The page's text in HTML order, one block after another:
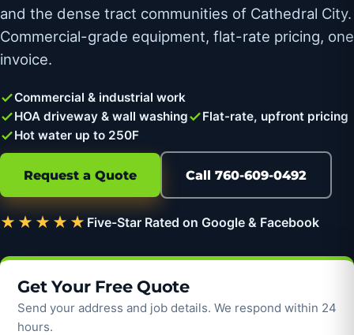
and the dense tract communities of Cathedral City.
Commercial-grade equipment, flat-rate pricing, one
invoice.
Commercial & industrial work
HOA driveway & wall washing
Flat-rate, upfront pricing
Hot water up to 250F
Request a Quote Call 760-609-0492
★★★★★ Five-Star Rated on Google & Facebook
Get Your Free Quote
Send your address and job details. We respond within 24
hours.